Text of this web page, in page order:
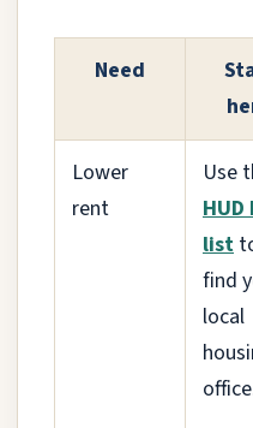
Need
Lower
rent
Use
HUD
list
find
local